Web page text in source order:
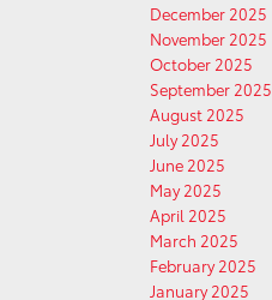
December 2025
November 2025
October 2025
September 2025
August 2025
July 2025
June 2025
May 2025
April 2025
March 2025
February 2025
January 2025